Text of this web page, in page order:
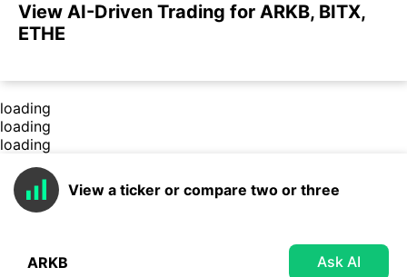
View AI-Driven Trading for ARKB, BITX,
ETHE
loading
loading
loading
View a ticker or compare two or three
Ask AI